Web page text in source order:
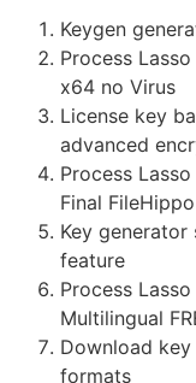
Keygen
Process
x64 no Virus
License key
advanced
Process
Final FileHippo
Key
feature
Process
Multilingual
Download
formats